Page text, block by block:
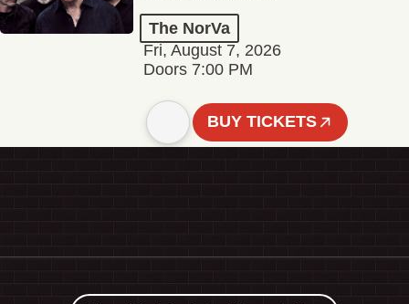
The NorVa
Fri, August 7, 2026
Doors 7:00 PM
BUY TICKETS